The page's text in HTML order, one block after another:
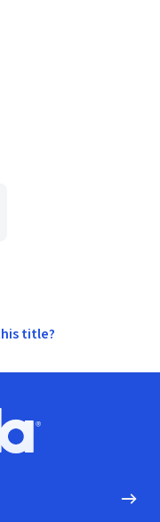
title?
logo, Go to homepage